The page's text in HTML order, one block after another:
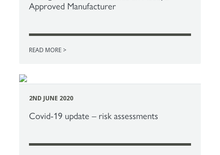
Approved Manufacturer
READ MORE >
2ND JUNE 2020
Covid-19 update – risk assessments